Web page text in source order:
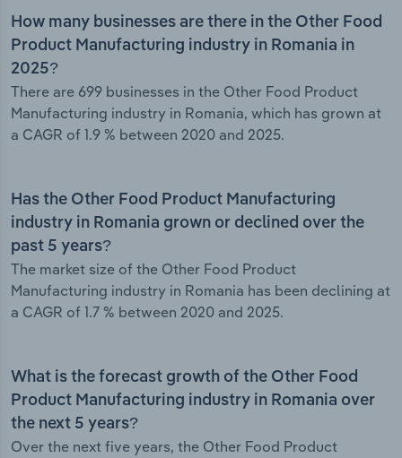
How many businesses are there in the Other Food
Product Manufacturing industry in Romania in
2025?
There are 699 businesses in the Other Food Product
Manufacturing industry in Romania, which has grown at
a CAGR of 1.9 % between 2020 and 2025.
Has the Other Food Product Manufacturing
industry in Romania grown or declined over the
past 5 years?
The market size of the Other Food Product
Manufacturing industry in Romania has been declining at
a CAGR of 1.7 % between 2020 and 2025.
What is the forecast growth of the Other Food
Product Manufacturing industry in Romania over
the next 5 years?
Over the next five years, the Other Food Product